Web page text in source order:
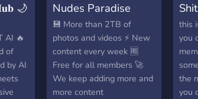
18+
🌙
AI 🔥
of
by AI
Nudes Paradise
💾 More than 2TB of
photos and videos ⚡ New
content every week 🆓
Free for all members 🚀
We keep adding more and
more content
this
you
the
you